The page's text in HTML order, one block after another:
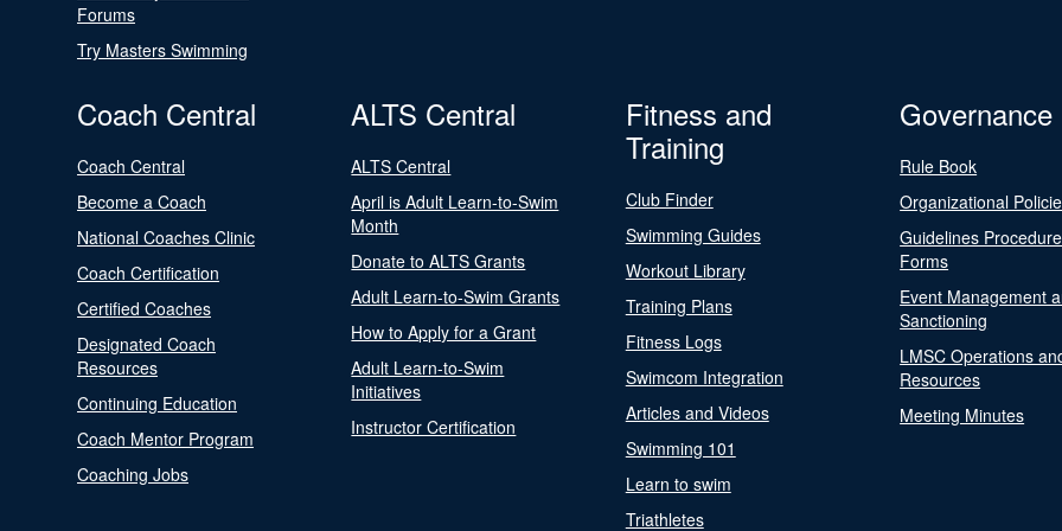
Forums
Try Masters Swimming
Coach Central
Coach Central
Become a Coach
National Coaches Clinic
Coach Certification
Certified Coaches
Designated Coach
Resources
Continuing Education
Coach Mentor Program
Coaching Jobs
ALTS Central
ALTS Central
April is Adult Learn-to-Swim
Month
Donate to ALTS Grants
Adult Learn-to-Swim Grants
How to Apply for a Grant
Adult Learn-to-Swim
Initiatives
Instructor Certification
Fitness and
Training
Club Finder
Swimming Guides
Workout Library
Training Plans
Fitness Logs
Swimcom Integration
Articles and Videos
Swimming 101
Learn to swim
Triathletes
Governance
Rule Book
Organizational
Guidelines
Forms
Event Management
Sanctioning
LMSC Operations
Resources
Meeting Minutes